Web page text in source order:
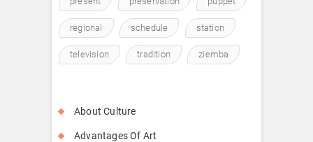
regional schedule station
television tradition ziemba
About Culture
Advantages Of Art